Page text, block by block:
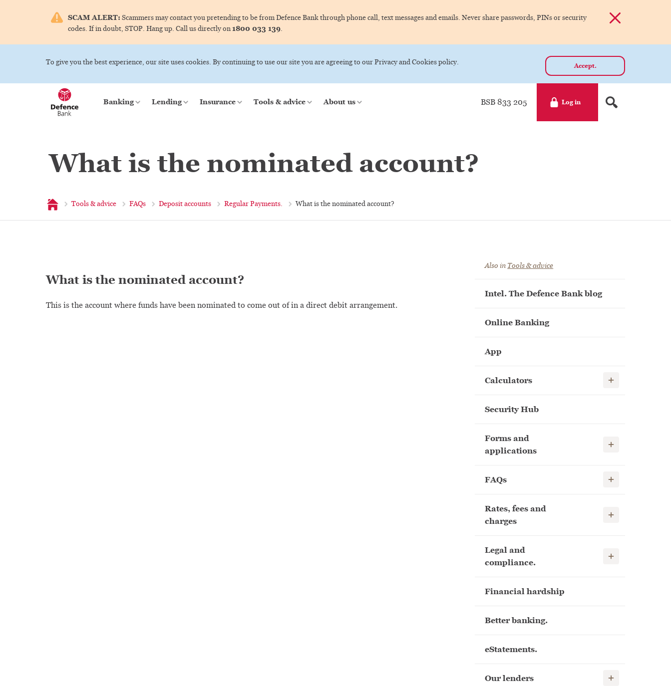
SCAM ALERT: Scammers may contact you pretending to be from Defence Bank through phone call, text messages and emails. Never share passwords, PINs or security
codes. If in doubt, STOP. Hang up. Call us directly on1800 033 139.
Dismiss alert
To give you the best experience, our site uses cookies. By continuing to use our site you are agreeing to our Privacy and Cookies policy. Accept.
Banking Lending Insurance Tools & advice About us BSB 833 205 Log in
What is the nominated account?
Home Tools & advice FAQs Deposit accounts Regular Payments. What is the nominated account?
What is the nominated account?
This is the account where funds have been nominated to come out of in a direct debit arrangement.
Also in Tools & advice
Intel. The Defence Bank blog
Online Banking
App
Calculators Show child links
Security Hub
Forms and
applications
Show child links
FAQs Show child links
Rates, fees and
charges
Show child links
Legal and
compliance.
Show child links
Financial hardship
Better banking.
eStatements.
Our lenders Show child links